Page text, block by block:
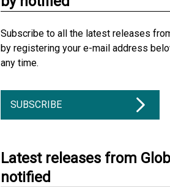
Subscribe to all the latest releases
by registering your e-mail address
any time.
SUBSCRIBE
Latest releases from
notified